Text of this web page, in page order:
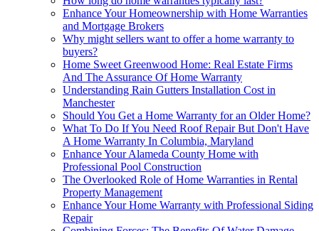
Enhance Your Homeownership with Home Warranties
and Mortgage Brokers
Why might sellers want to offer a home warranty to
buyers?
Home Sweet Greenwood Home: Real Estate Firms
And The Assurance Of Home Warranty
Understanding Rain Gutters Installation Cost in
Manchester
Should You Get a Home Warranty for an Older Home?
What To Do If You Need Roof Repair But Don't Have
A Home Warranty In Columbia, Maryland
Enhance Your Alameda County Home with
Professional Pool Construction
The Overlooked Role of Home Warranties in Rental
Property Management
Enhance Your Home Warranty with Professional Siding
Repair